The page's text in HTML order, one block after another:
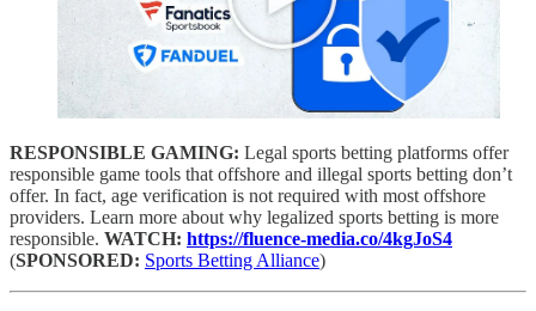
RESPONSIBLE GAMING: Legal sports betting platforms offer
responsible game tools that offshore and illegal sports betting don’t
offer. In fact, age verification is not required with most offshore
providers. Learn more about why legalized sports betting is more
responsible. WATCH: https://fluence-media.co/4kgJoS4
(SPONSORED: Sports Betting Alliance)